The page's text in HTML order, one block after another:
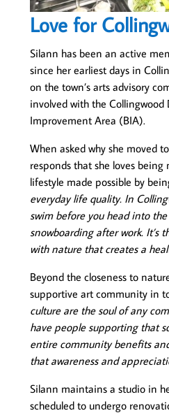
Love for
Silann has been an active
since her earliest days in
on the town’s arts advisory
involved with the Collingwood
Improvement Area (BIA).
When asked why she moved
responds that she loves
lifestyle made possible by
everyday life quality. In
swim before you head into
snowboarding after work. It’s
with nature that creates a
Beyond the closeness to
supportive art community in
culture are the soul of any
have people supporting that
entire community benefits
that awareness and
Silann maintains a studio in
scheduled to undergo